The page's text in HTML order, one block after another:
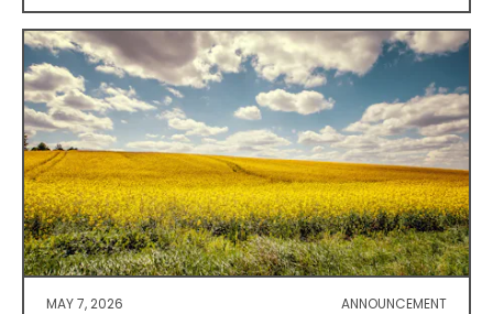
MAY 7, 2026 ANNOUNCEMENT